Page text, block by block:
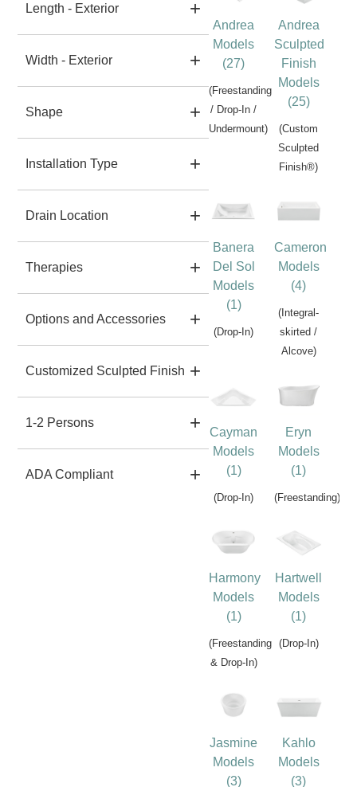
Length - Exterior
Width - Exterior
Shape
Installation Type
Drain Location
Therapies
Options and Accessories
Customized Sculpted Finish
1-2 Persons
ADA Compliant
Andrea
Models
(27)
(Freestanding
/ Drop-In /
Undermount)
Andrea
Sculpted
Finish
Models
(25)
(Custom
Sculpted
Finish®)
Banera
Del Sol
Models
(1)
(Drop-In)
Cameron
Models
(4)
(Integral-
skirted /
Alcove)
Cayman
Models
(1)
(Drop-In)
Eryn
Models
(1)
(Freestanding)
Harmony
Models
(1)
(Freestanding
& Drop-In)
Hartwell
Models
(1)
(Drop-In)
Jasmine
Models
(3)
Kahlo
Models
(3)